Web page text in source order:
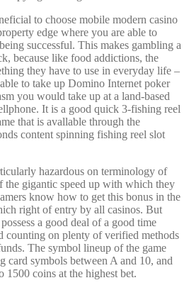
to choose mobile modern casino
edge where you are able to
successful. This makes gambling a
because like food addictions, the
they have to use in everyday life –
to take up Domino Internet poker
you would take up at a land-based
It is a good quick 3-fishing reel
that is avallable through the
content spinning fishing reel slot
hazardous on terminology of
the gigantic speed up with which they
know how to get this bonus in the
right of entry by all casinos. But
a good deal of a good time
counting on plenty of verified methods
The symbol lineup of the game
card symbols between A and 10, and
1500 coins at the highest bet.